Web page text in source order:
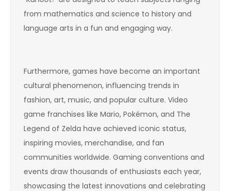
from mathematics and science to history and
language arts in a fun and engaging way.
Furthermore, games have become an important
cultural phenomenon, influencing trends in
fashion, art, music, and popular culture. Video
game franchises like Mario, Pokémon, and The
Legend of Zelda have achieved iconic status,
inspiring movies, merchandise, and fan
communities worldwide. Gaming conventions and
events draw thousands of enthusiasts each year,
showcasing the latest innovations and celebrating